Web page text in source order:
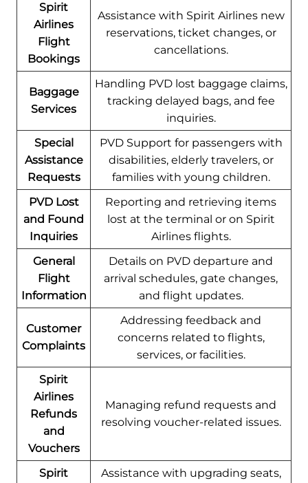
Spirit
Airlines
Flight
Bookings
Assistance with Spirit Airlines new
reservations, ticket changes, or
cancellations.
Baggage
Services
Handling PVD lost baggage claims,
tracking delayed bags, and fee
inquiries.
Special
Assistance
Requests
PVD Support for passengers with
disabilities, elderly travelers, or
families with young children.
PVD Lost
and Found
Inquiries
Reporting and retrieving items
lost at the terminal or on Spirit
Airlines flights.
General
Flight
Information
Details on PVD departure and
arrival schedules, gate changes,
and flight updates.
Customer
Complaints
Addressing feedback and
concerns related to flights,
services, or facilities.
Spirit
Airlines
Refunds
and
Vouchers
Managing refund requests and
resolving voucher-related issues.
Spirit
Assistance with upgrading seats,